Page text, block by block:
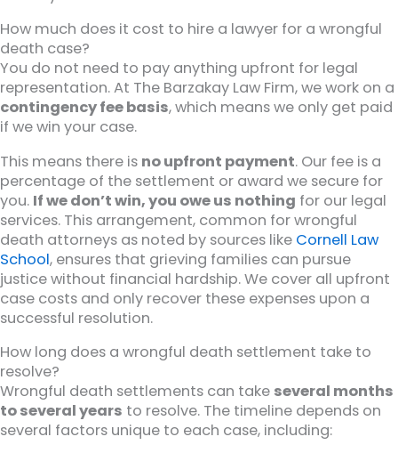
How much does it cost to hire a lawyer for a wrongful
death case?
You do not need to pay anything upfront for legal
representation. At The Barzakay Law Firm, we work on a
contingency fee basis, which means we only get paid
if we win your case.
This means there is no upfront payment. Our fee is a
percentage of the settlement or award we secure for
you. If we don’t win, you owe us nothing for our legal
services. This arrangement, common for wrongful
death attorneys as noted by sources like Cornell Law
School, ensures that grieving families can pursue
justice without financial hardship. We cover all upfront
case costs and only recover these expenses upon a
successful resolution.
How long does a wrongful death settlement take to
resolve?
Wrongful death settlements can take several months
to several years to resolve. The timeline depends on
several factors unique to each case, including: